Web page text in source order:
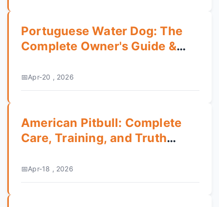
Portuguese Water Dog: The
Complete Owner's Guide &
Apr-20 , 2026
American Pitbull: Complete
Care, Training, and Truth
Apr-18 , 2026